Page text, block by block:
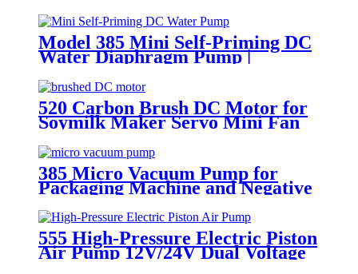
Model 385 Mini Self-Priming DC
Water Diaphragm Pump |
Pingcheng Motor
520 Carbon Brush DC Motor for
Soymilk Maker Servo Mini Fan
385 Micro Vacuum Pump for
Packaging Machine and Negative
Pressure
555 High-Pressure Electric Piston
Air Pump 12V/24V Dual Voltage